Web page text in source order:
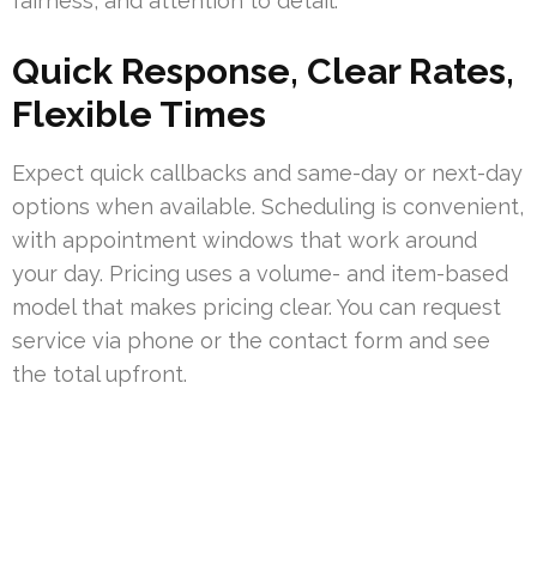
Quick Response, Clear Rates,
Flexible Times
Expect quick callbacks and same-day or next-day
options when available. Scheduling is convenient,
with appointment windows that work around
your day. Pricing uses a volume- and item-based
model that makes pricing clear. You can request
service via phone or the contact form and see
the total upfront.